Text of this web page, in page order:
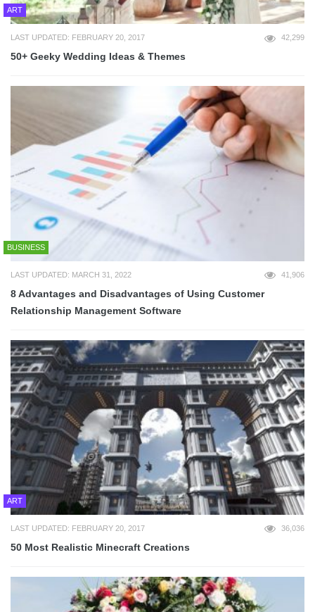
ART
LAST UPDATED: FEBRUARY 20, 2017 42,299
50+ Geeky Wedding Ideas & Themes
BUSINESS
LAST UPDATED: MARCH 31, 2022 41,906
8 Advantages and Disadvantages of Using Customer
Relationship Management Software
ART
LAST UPDATED: FEBRUARY 20, 2017 36,036
50 Most Realistic Minecraft Creations